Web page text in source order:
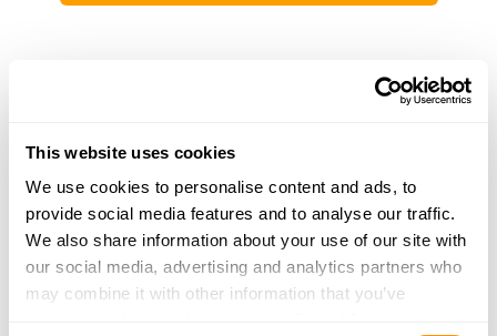
This website uses cookies
We use cookies to personalise content and ads, to
provide social media features and to analyse our traffic.
We also share information about your use of our site with
our social media, advertising and analytics partners who
may combine it with other information that you’ve